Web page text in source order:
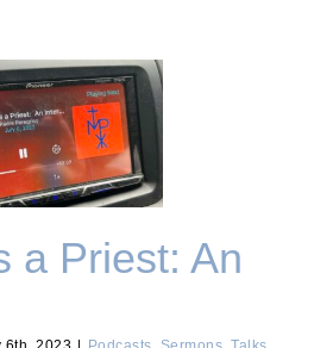
as a Priest: An
Interview
a Priest: An